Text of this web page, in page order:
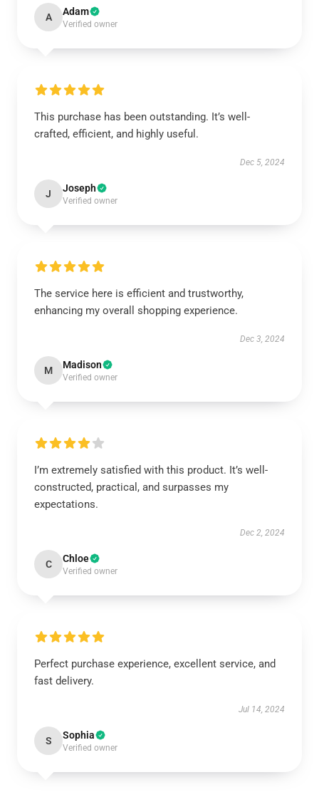
A Adam
Verified owner
This purchase has been outstanding. It’s well-
crafted, efficient, and highly useful.
Dec 5, 2024
J Joseph
Verified owner
The service here is efficient and trustworthy,
enhancing my overall shopping experience.
Dec 3, 2024
M Madison
Verified owner
I’m extremely satisfied with this product. It’s well-
constructed, practical, and surpasses my
expectations.
Dec 2, 2024
C Chloe
Verified owner
Perfect purchase experience, excellent service, and
fast delivery.
Jul 14, 2024
S Sophia
Verified owner